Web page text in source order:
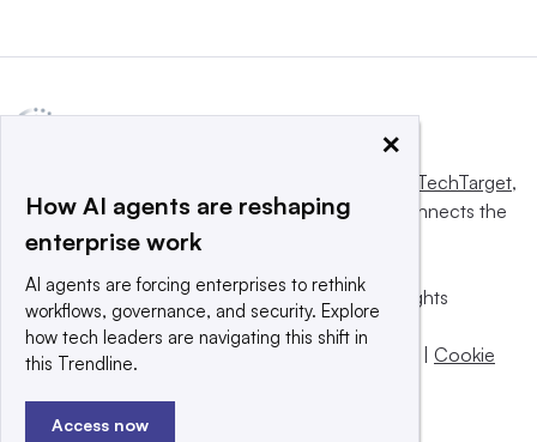
Informa TechTarget,
a global network that informs, influences and connects the
world’s technology buyers and sellers.
© 2025 TechTarget, Inc. or its subsidiaries. All rights
reserved. An Informa PLC company.
Privacy policy
Terms of use Take down policy
Cookie
×
How AI agents are reshaping
enterprise work
AI agents are forcing enterprises to rethink
workflows, governance, and security. Explore
how tech leaders are navigating this shift in
this Trendline.
Access now